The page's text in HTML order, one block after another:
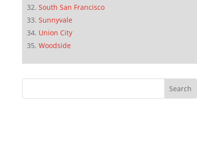
South San Francisco
Sunnyvale
Union City
Woodside